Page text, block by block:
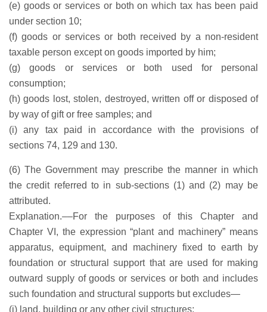
(e) goods or services or both on which tax has been paid
under section 10;
(f) goods or services or both received by a non-resident
taxable person except on goods imported by him;
(g) goods or services or both used for personal
consumption;
(h) goods lost, stolen, destroyed, written off or disposed of
by way of gift or free samples; and
(i) any tax paid in accordance with the provisions of
sections 74, 129 and 130.
(6) The Government may prescribe the manner in which
the credit referred to in sub-sections (1) and (2) may be
attributed.
Explanation.––For the purposes of this Chapter and
Chapter VI, the expression “plant and machinery” means
apparatus, equipment, and machinery fixed to earth by
foundation or structural support that are used for making
outward supply of goods or services or both and includes
such foundation and structural supports but excludes—
(i) land, building or any other civil structures;